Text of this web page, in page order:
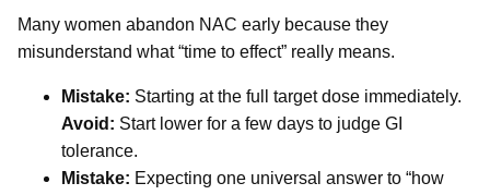
Many women abandon NAC early because they
misunderstand what “time to effect” really means.
Mistake: Starting at the full target dose immediately.
Avoid: Start lower for a few days to judge GI
tolerance.
Mistake: Expecting one universal answer to “how